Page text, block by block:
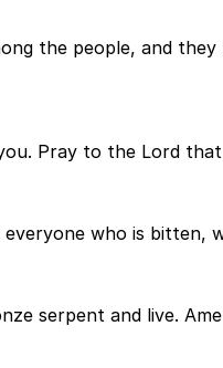
the people, and
Pray to the Lord
who is bitten,
serpent and live.